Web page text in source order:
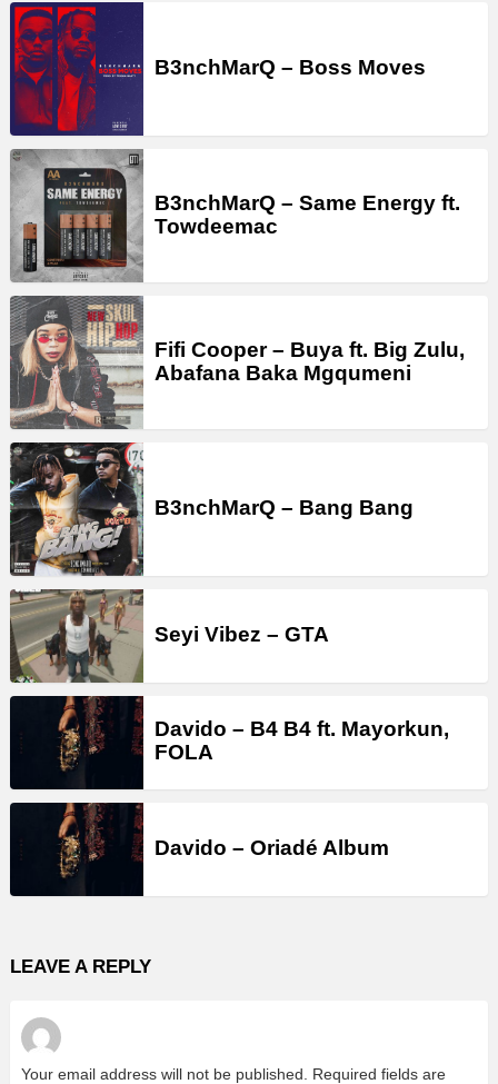
B3nchMarQ – Boss Moves
B3nchMarQ – Same Energy ft.
Towdeemac
Fifi Cooper – Buya ft. Big Zulu,
Abafana Baka Mgqumeni
B3nchMarQ – Bang Bang
Seyi Vibez – GTA
Davido – B4 B4 ft. Mayorkun,
FOLA
Davido – Oriadé Album
LEAVE A REPLY
Your email address will not be published.
Required fields are